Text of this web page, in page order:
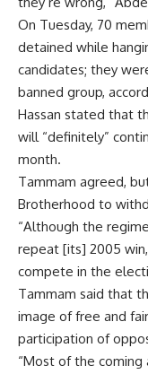
On Tuesday, 70
detained while
candidates; they
banned group,
Hassan stated that
will “definitely”
month.
Tammam agreed,
Brotherhood to
“Although the
repeat [its] 2005
compete in the
Tammam said that
image of free and
participation of
“Most of the